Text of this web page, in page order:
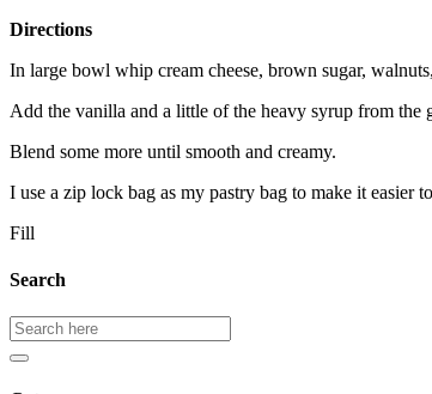
Directions
In large bowl whip cream cheese, brown sugar,
Add the vanilla and a little of the heavy syrup from the
Blend some more until smooth and creamy.
I use a zip lock bag as my pastry bag to make it easier
Fill
Search
Search
for: